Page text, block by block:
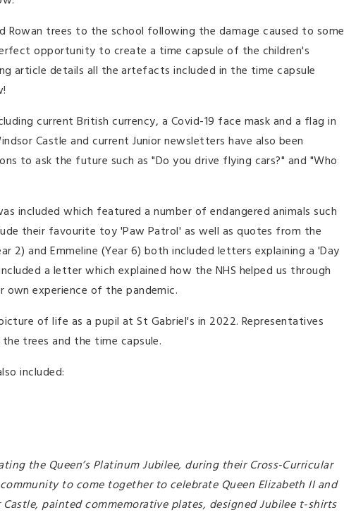
Rowan trees to the school following the damage caused to some
opportunity to create a time capsule of the children's
article details all the artefacts included in the time capsule
current British currency, a Covid-19 face mask and a flag in
Castle and current Junior newsletters have also been
to ask the future such as "Do you drive flying cars?" and "Who
included which featured a number of endangered animals such
their favourite toy 'Paw Patrol' as well as quotes from the
2) and Emmeline (Year 6) both included letters explaining a 'Day
a letter which explained how the NHS helped us through
own experience of the pandemic.
of life as a pupil at St Gabriel's in 2022. Representatives
trees and the time capsule.
included:
the Queen’s Platinum Jubilee, during their Cross-Curricular
to come together to celebrate Queen Elizabeth II and
painted commemorative plates, designed Jubilee t-shirts